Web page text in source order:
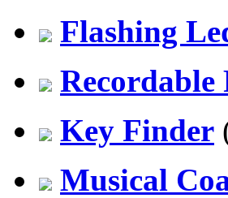
Flashing
Recordable
Key Finder
Musical